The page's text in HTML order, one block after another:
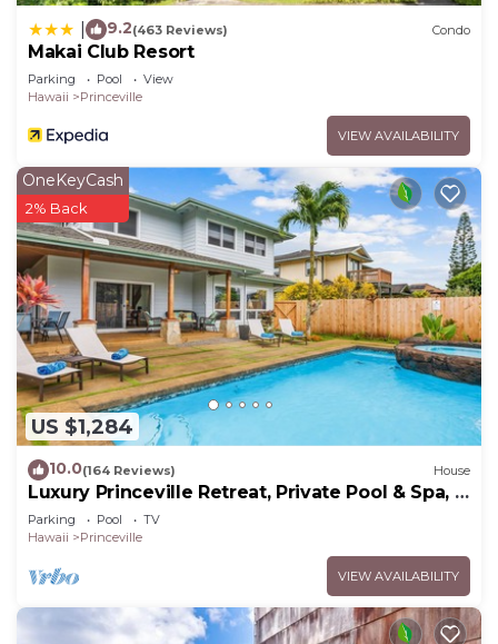
9.2(463 Reviews) Condo
Makai Club Resort
Parking Pool
View
Hawaii
Princeville
VIEW AVAILABILITY
US $1,284
OneKeyCash
2% Back
10.0(164 Reviews) House
Luxury Princeville Retreat, Private Pool & Spa, 4
Bedrooms & 4 baths, Sleeps 10
Parking Pool
TV
Hawaii
Princeville
VIEW AVAILABILITY